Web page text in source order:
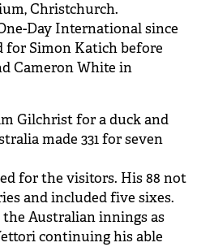
Christchurch.
Day International since
for Simon Katich before
Cameron White in
Gilchrist for a duck and
made 331 for seven
for the visitors. His 88 not
and included five sixes.
Australian innings as
continuing his able